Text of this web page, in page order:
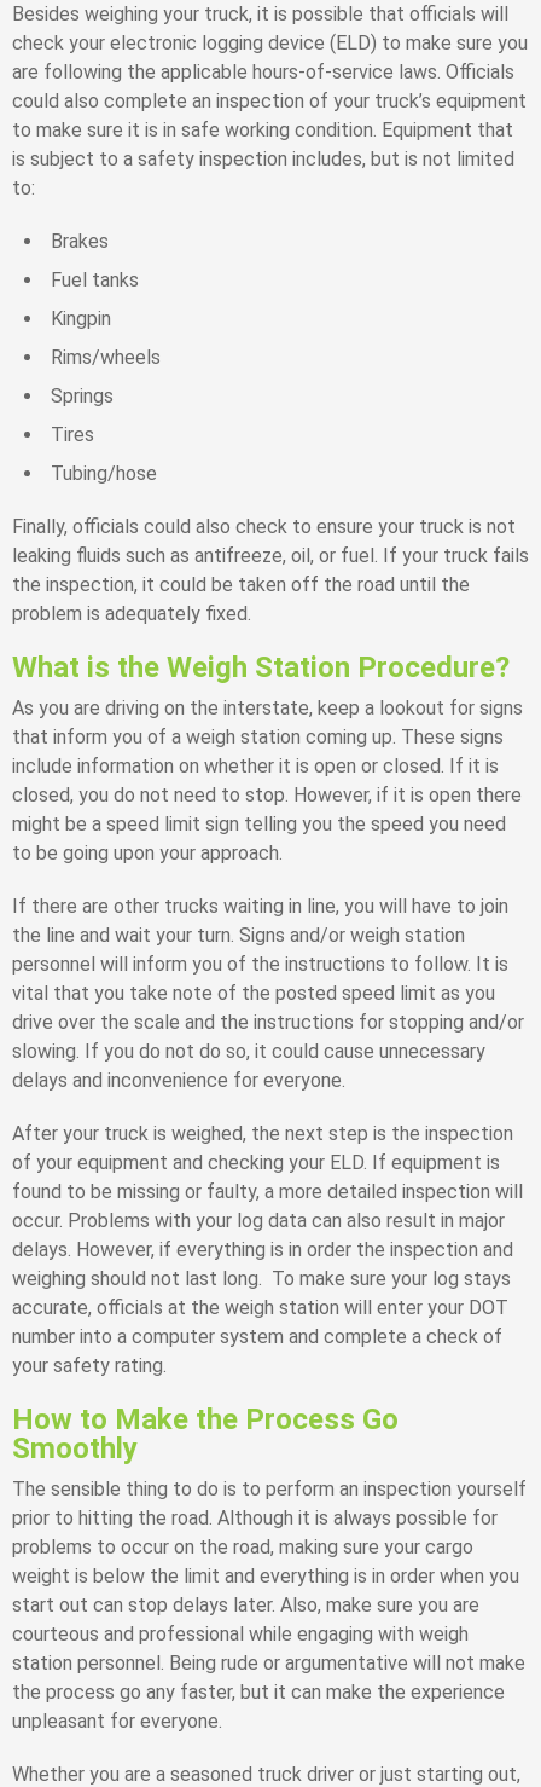
Besides weighing your truck, it is possible that officials will
check your electronic logging device (ELD) to make sure you
are following the applicable hours-of-service laws. Officials
could also complete an inspection of your truck’s equipment
to make sure it is in safe working condition. Equipment that
is subject to a safety inspection includes, but is not limited
to:
Brakes
Fuel tanks
Kingpin
Rims/wheels
Springs
Tires
Tubing/hose
Finally, officials could also check to ensure your truck is not
leaking fluids such as antifreeze, oil, or fuel. If your truck fails
the inspection, it could be taken off the road until the
problem is adequately fixed.
What is the Weigh Station Procedure?
As you are driving on the interstate, keep a lookout for signs
that inform you of a weigh station coming up. These signs
include information on whether it is open or closed. If it is
closed, you do not need to stop. However, if it is open there
might be a speed limit sign telling you the speed you need
to be going upon your approach.
If there are other trucks waiting in line, you will have to join
the line and wait your turn. Signs and/or weigh station
personnel will inform you of the instructions to follow. It is
vital that you take note of the posted speed limit as you
drive over the scale and the instructions for stopping and/or
slowing. If you do not do so, it could cause unnecessary
delays and inconvenience for everyone.
After your truck is weighed, the next step is the inspection
of your equipment and checking your ELD. If equipment is
found to be missing or faulty, a more detailed inspection will
occur. Problems with your log data can also result in major
delays. However, if everything is in order the inspection and
weighing should not last long. To make sure your log stays
accurate, officials at the weigh station will enter your DOT
number into a computer system and complete a check of
your safety rating.
How to Make the Process Go
Smoothly
The sensible thing to do is to perform an inspection yourself
prior to hitting the road. Although it is always possible for
problems to occur on the road, making sure your cargo
weight is below the limit and everything is in order when you
start out can stop delays later. Also, make sure you are
courteous and professional while engaging with weigh
station personnel. Being rude or argumentative will not make
the process go any faster, but it can make the experience
unpleasant for everyone.
Whether you are a seasoned truck driver or just starting out,